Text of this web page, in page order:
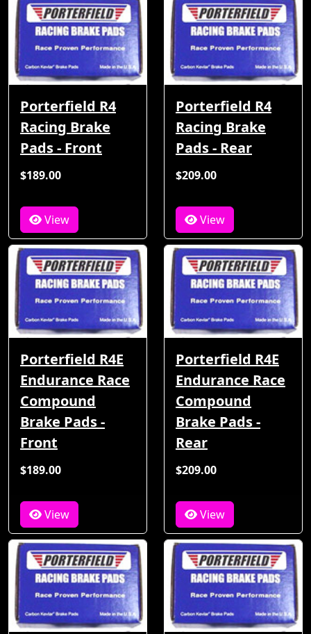
Porterfield R4
Racing Brake
Pads - Front
$189.00
View
Porterfield R4
Racing Brake
Pads - Rear
$209.00
View
Porterfield R4E
Endurance Race
Compound
Brake Pads -
Front
$189.00
View
Porterfield R4E
Endurance Race
Compound
Brake Pads -
Rear
$209.00
View